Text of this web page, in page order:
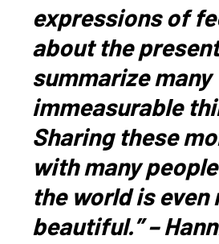
expressions of
about the
summarize many
immeasurable
Sharing these
with many
the world is even
beautiful.” –